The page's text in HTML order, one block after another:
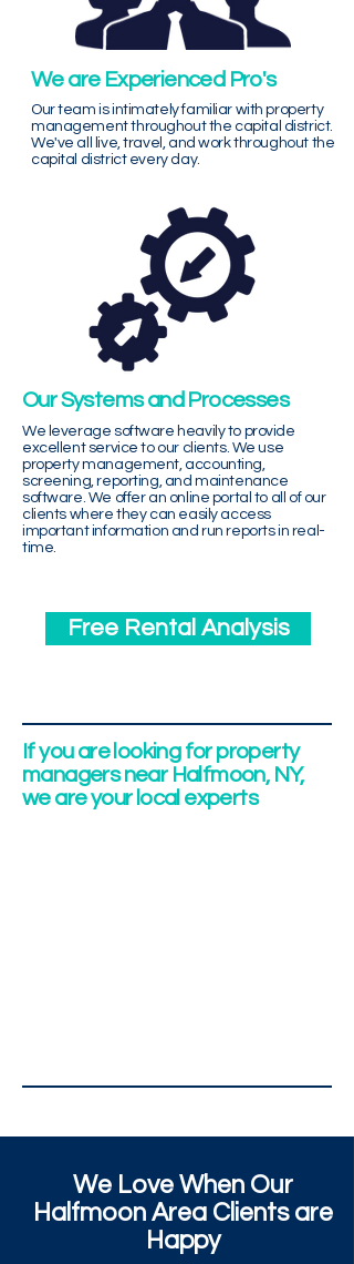
We are Experienced Pro's
Our team is intimately familiar with property
management throughout the capital district.
We've all live, travel, and work throughout the
capital district every day.
Our Systems and Processes
We leverage software heavily to provide
excellent service to our clients. We use
property management, accounting,
screening, reporting, and maintenance
software. We offer an online portal to all of our
clients where they can easily access
important information and run reports in real-
time.
Free Rental Analysis
If you are looking for property
managers near Halfmoon, NY,
we are your local experts
We Love When Our
Halfmoon Area Clients are
Happy